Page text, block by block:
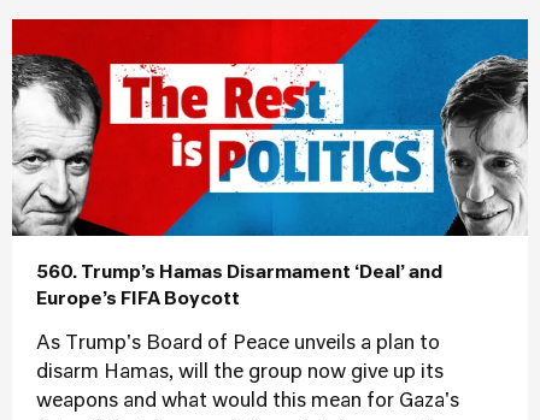
560. Trump’s Hamas Disarmament ‘Deal’ and
Europe’s FIFA Boycott
As Trump's Board of Peace unveils a plan to
disarm Hamas, will the group now give up its
weapons and what would this mean for Gaza's